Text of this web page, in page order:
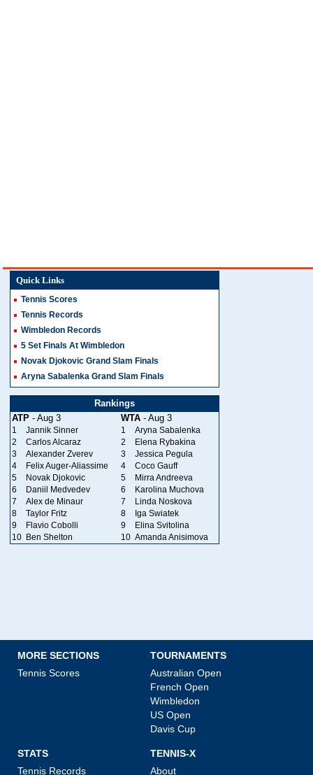
Quick Links
Tennis Scores
Tennis Records
Wimbledon Records
5 Set Finals At Wimbledon
Novak Djokovic Grand Slam Finals
Aryna Sabalenka Grand Slam Finals
Rankings
ATP - Aug 3 WTA - Aug 3
1 Jannik Sinner 1
Aryna Sabalenka
2
Carlos Alcaraz 2
Elena Rybakina
3
Alexander Zverev 3
Jessica Pegula
4
Felix Auger-Aliassime 4
Coco Gauff
5
Novak Djokovic 5
Mirra Andreeva
6
Daniil Medvedev 6
Karolina Muchova
7
Alex de Minaur 7
Linda Noskova
8
Taylor Fritz 8
Iga Swiatek
9
Flavio Cobolli 9
Elina Svitolina
10 Ben Shelton 10 Amanda Anisimova
MORE SECTIONS
Tennis Scores
TOURNAMENTS
Australian Open
French Open
Wimbledon
US Open
Davis Cup
STATS
Tennis Records
TENNIS-X
About